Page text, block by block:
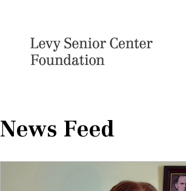
News Feed